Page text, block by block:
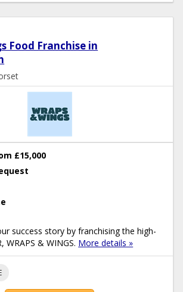
Food Franchise in
£15,000
success story by franchising the high-
WRAPS & WINGS. More details »